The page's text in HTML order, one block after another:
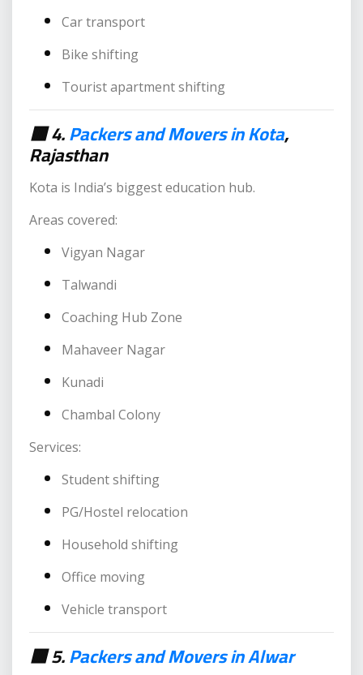
Car transport
Bike shifting
Tourist apartment shifting
🟥 4.Packers and Movers in Kota,
Rajasthan
Kota is India’s biggest education hub.
Areas covered:
Vigyan Nagar
Talwandi
Coaching Hub Zone
Mahaveer Nagar
Kunadi
Chambal Colony
Services:
Student shifting
PG/Hostel relocation
Household shifting
Office moving
Vehicle transport
🟥 5.Packers and Movers in Alwar